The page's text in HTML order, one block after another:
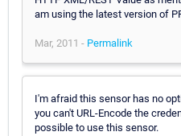
am using the latest version of
Mar, 2011 - Permalink
I'm afraid this sensor has no
you can't URL-Encode the
possible to use this sensor.